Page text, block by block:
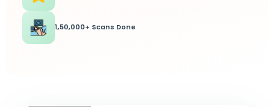
1,50,000+ Scans Done